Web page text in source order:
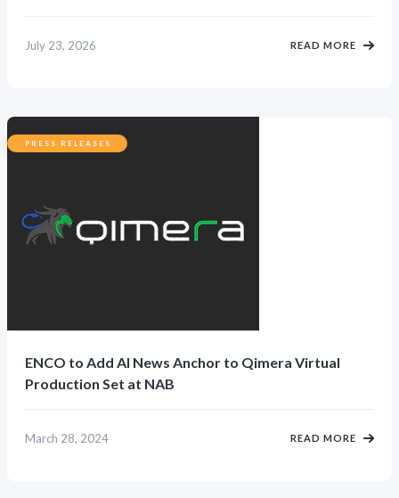
July 23, 2026 READ MORE
PRESS RELEASES
ENCO to Add AI News Anchor to Qimera Virtual
Production Set at NAB
March 28, 2024 READ MORE